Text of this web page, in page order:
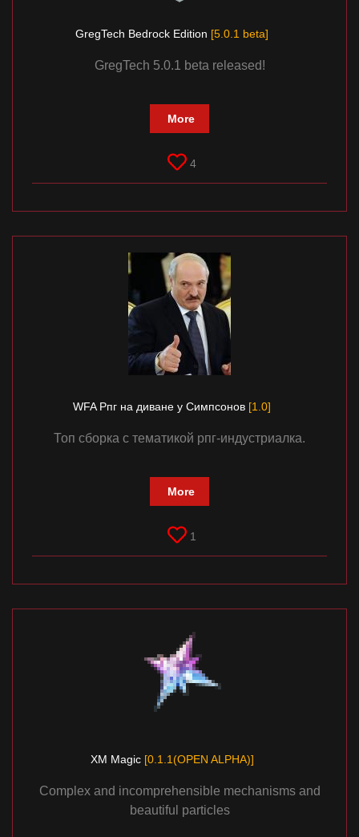
GregTech Bedrock Edition [5.0.1 beta]
GregTech 5.0.1 beta released!
More
4
WFA Рпг на диване у Симпсонов [1.0]
Топ сборка с тематикой рпг-индустриалка.
More
1
XM Magic [0.1.1(OPEN ALPHA)]
Complex and incomprehensible mechanisms and
beautiful particles